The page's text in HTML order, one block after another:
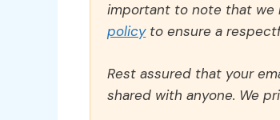
important to note that we
policyto ensure a
Rest assured that your
shared with anyone. We